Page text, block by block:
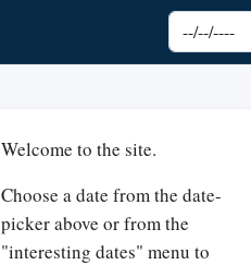
Choose date
Welcome to the site.
Choose a date from the date-
picker above or from the
"interesting dates" menu to